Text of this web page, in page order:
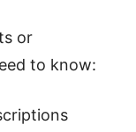
or
to know: